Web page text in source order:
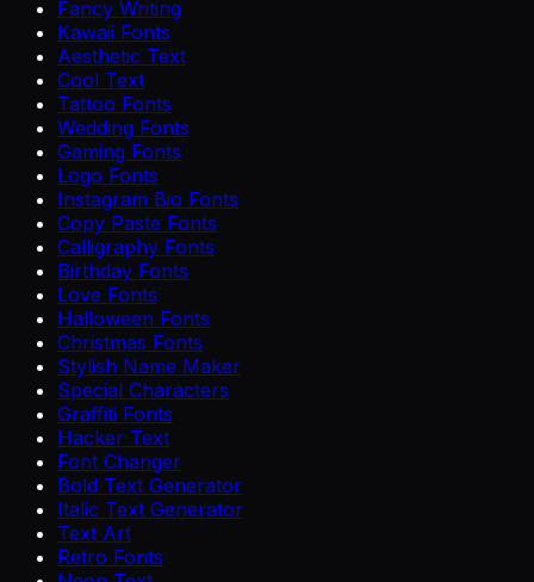
Fancy Writing
Kawaii Fonts
Aesthetic Text
Cool Text
Tattoo Fonts
Wedding Fonts
Gaming Fonts
Logo Fonts
Instagram Bio Fonts
Copy Paste Fonts
Calligraphy Fonts
Birthday Fonts
Love Fonts
Halloween Fonts
Christmas Fonts
Stylish Name Maker
Special Characters
Graffiti Fonts
Hacker Text
Font Changer
Bold Text Generator
Italic Text Generator
Text Art
Retro Fonts